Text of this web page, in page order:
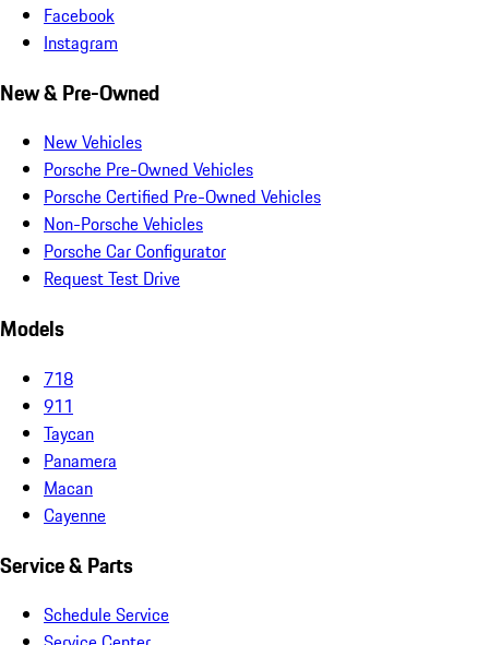
Facebook
Instagram
New & Pre-Owned
New Vehicles
Porsche Pre-Owned Vehicles
Porsche Certified Pre-Owned Vehicles
Non-Porsche Vehicles
Porsche Car Configurator
Request Test Drive
Models
718
911
Taycan
Panamera
Macan
Cayenne
Service & Parts
Schedule Service